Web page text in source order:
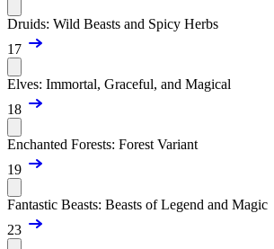
Druids: Wild Beasts and Spicy Herbs
17
Elves: Immortal, Graceful, and Magical
18
Enchanted Forests: Forest Variant
19
Fantastic Beasts: Beasts of Legend and Magic
23